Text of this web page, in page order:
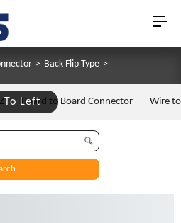
> Back Flip Type >
To LeftBoard to Board Connector Wire